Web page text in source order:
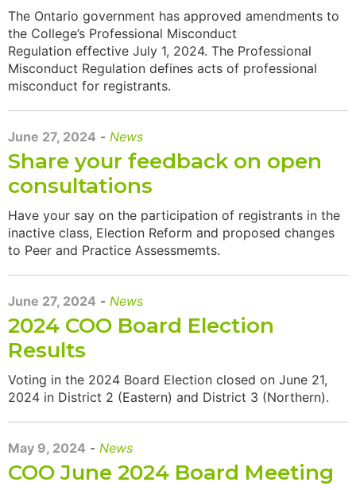
The Ontario government has approved amendments to
the College’s Professional Misconduct
Regulation effective July 1, 2024. The Professional
Misconduct Regulation defines acts of professional
misconduct for registrants.
June 27, 2024 - News
Share your feedback on open
consultations
Have your say on the participation of registrants in the
inactive class, Election Reform and proposed changes
to Peer and Practice Assessmemts.
June 27, 2024 - News
2024 COO Board Election
Results
Voting in the 2024 Board Election closed on June 21,
2024 in District 2 (Eastern) and District 3 (Northern).
May 9, 2024 - News
COO June 2024 Board Meeting